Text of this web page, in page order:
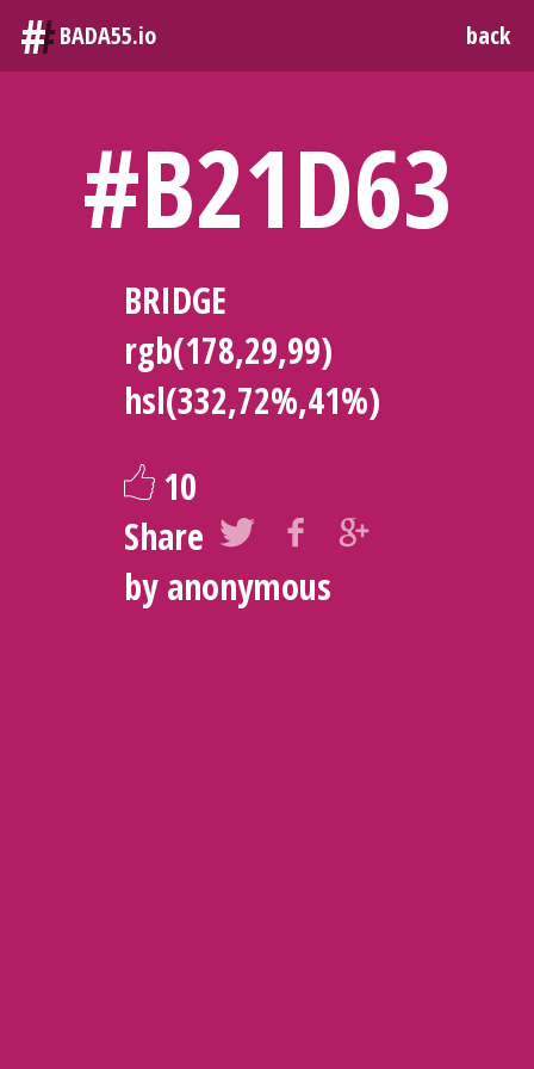
# BADA55.io back
#B21D63
BRIDGE
rgb(178,29,99)
hsl(332,72%,41%)
10
Share
by anonymous